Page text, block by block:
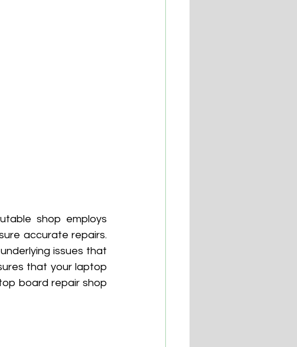
shop employs
accurate repairs.
issues that
that your laptop
board repair shop